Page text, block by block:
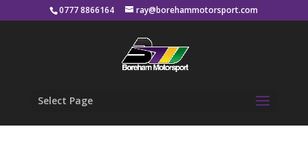
0777 8866164 ray@borehammotorsport.com
Select Page